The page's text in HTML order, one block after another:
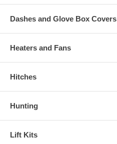
Dashes and Glove Box Covers
Heaters and Fans
Hitches
Hunting
Lift Kits